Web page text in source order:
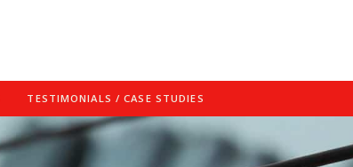
TESTIMONIALS / CASE STUDIES